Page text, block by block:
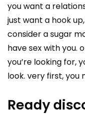
you want a
just want a hook
consider a sugar
have sex with you.
you’re looking for,
look. very first, you
Ready